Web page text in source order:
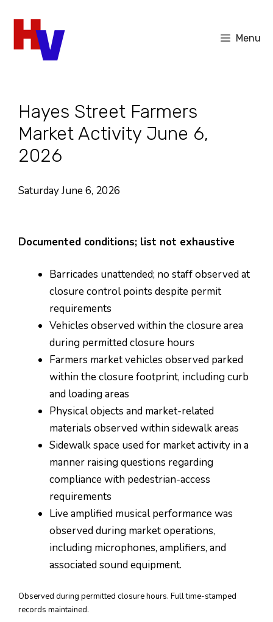
content
Menu
Hayes Street Farmers
Market Activity June 6,
2026
Saturday June 6, 2026
Documented conditions; list not exhaustive
Barricades unattended; no staff observed at
closure control points despite permit
requirements
Vehicles observed within the closure area
during permitted closure hours
Farmers market vehicles observed parked
within the closure footprint, including curb
and loading areas
Physical objects and market-related
materials observed within sidewalk areas
Sidewalk space used for market activity in a
manner raising questions regarding
compliance with pedestrian-access
requirements
Live amplified musical performance was
observed during market operations,
including microphones, amplifiers, and
associated sound equipment.
Observed during permitted closure hours. Full time-stamped
records maintained.